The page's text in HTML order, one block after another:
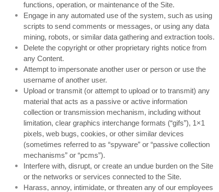
functions, operation, or maintenance of the Site.
Engage in any automated use of the system, such as using
scripts to send comments or messages, or using any data
mining, robots, or similar data gathering and extraction tools.
Delete the copyright or other proprietary rights notice from
any Content.
Attempt to impersonate another user or person or use the
username of another user.
Upload or transmit (or attempt to upload or to transmit) any
material that acts as a passive or active information
collection or transmission mechanism, including without
limitation, clear graphics interchange formats (“gifs”), 1×1
pixels, web bugs, cookies, or other similar devices
(sometimes referred to as “spyware” or “passive collection
mechanisms” or “pcms”).
Interfere with, disrupt, or create an undue burden on the Site
or the networks or services connected to the Site.
Harass, annoy, intimidate, or threaten any of our employees